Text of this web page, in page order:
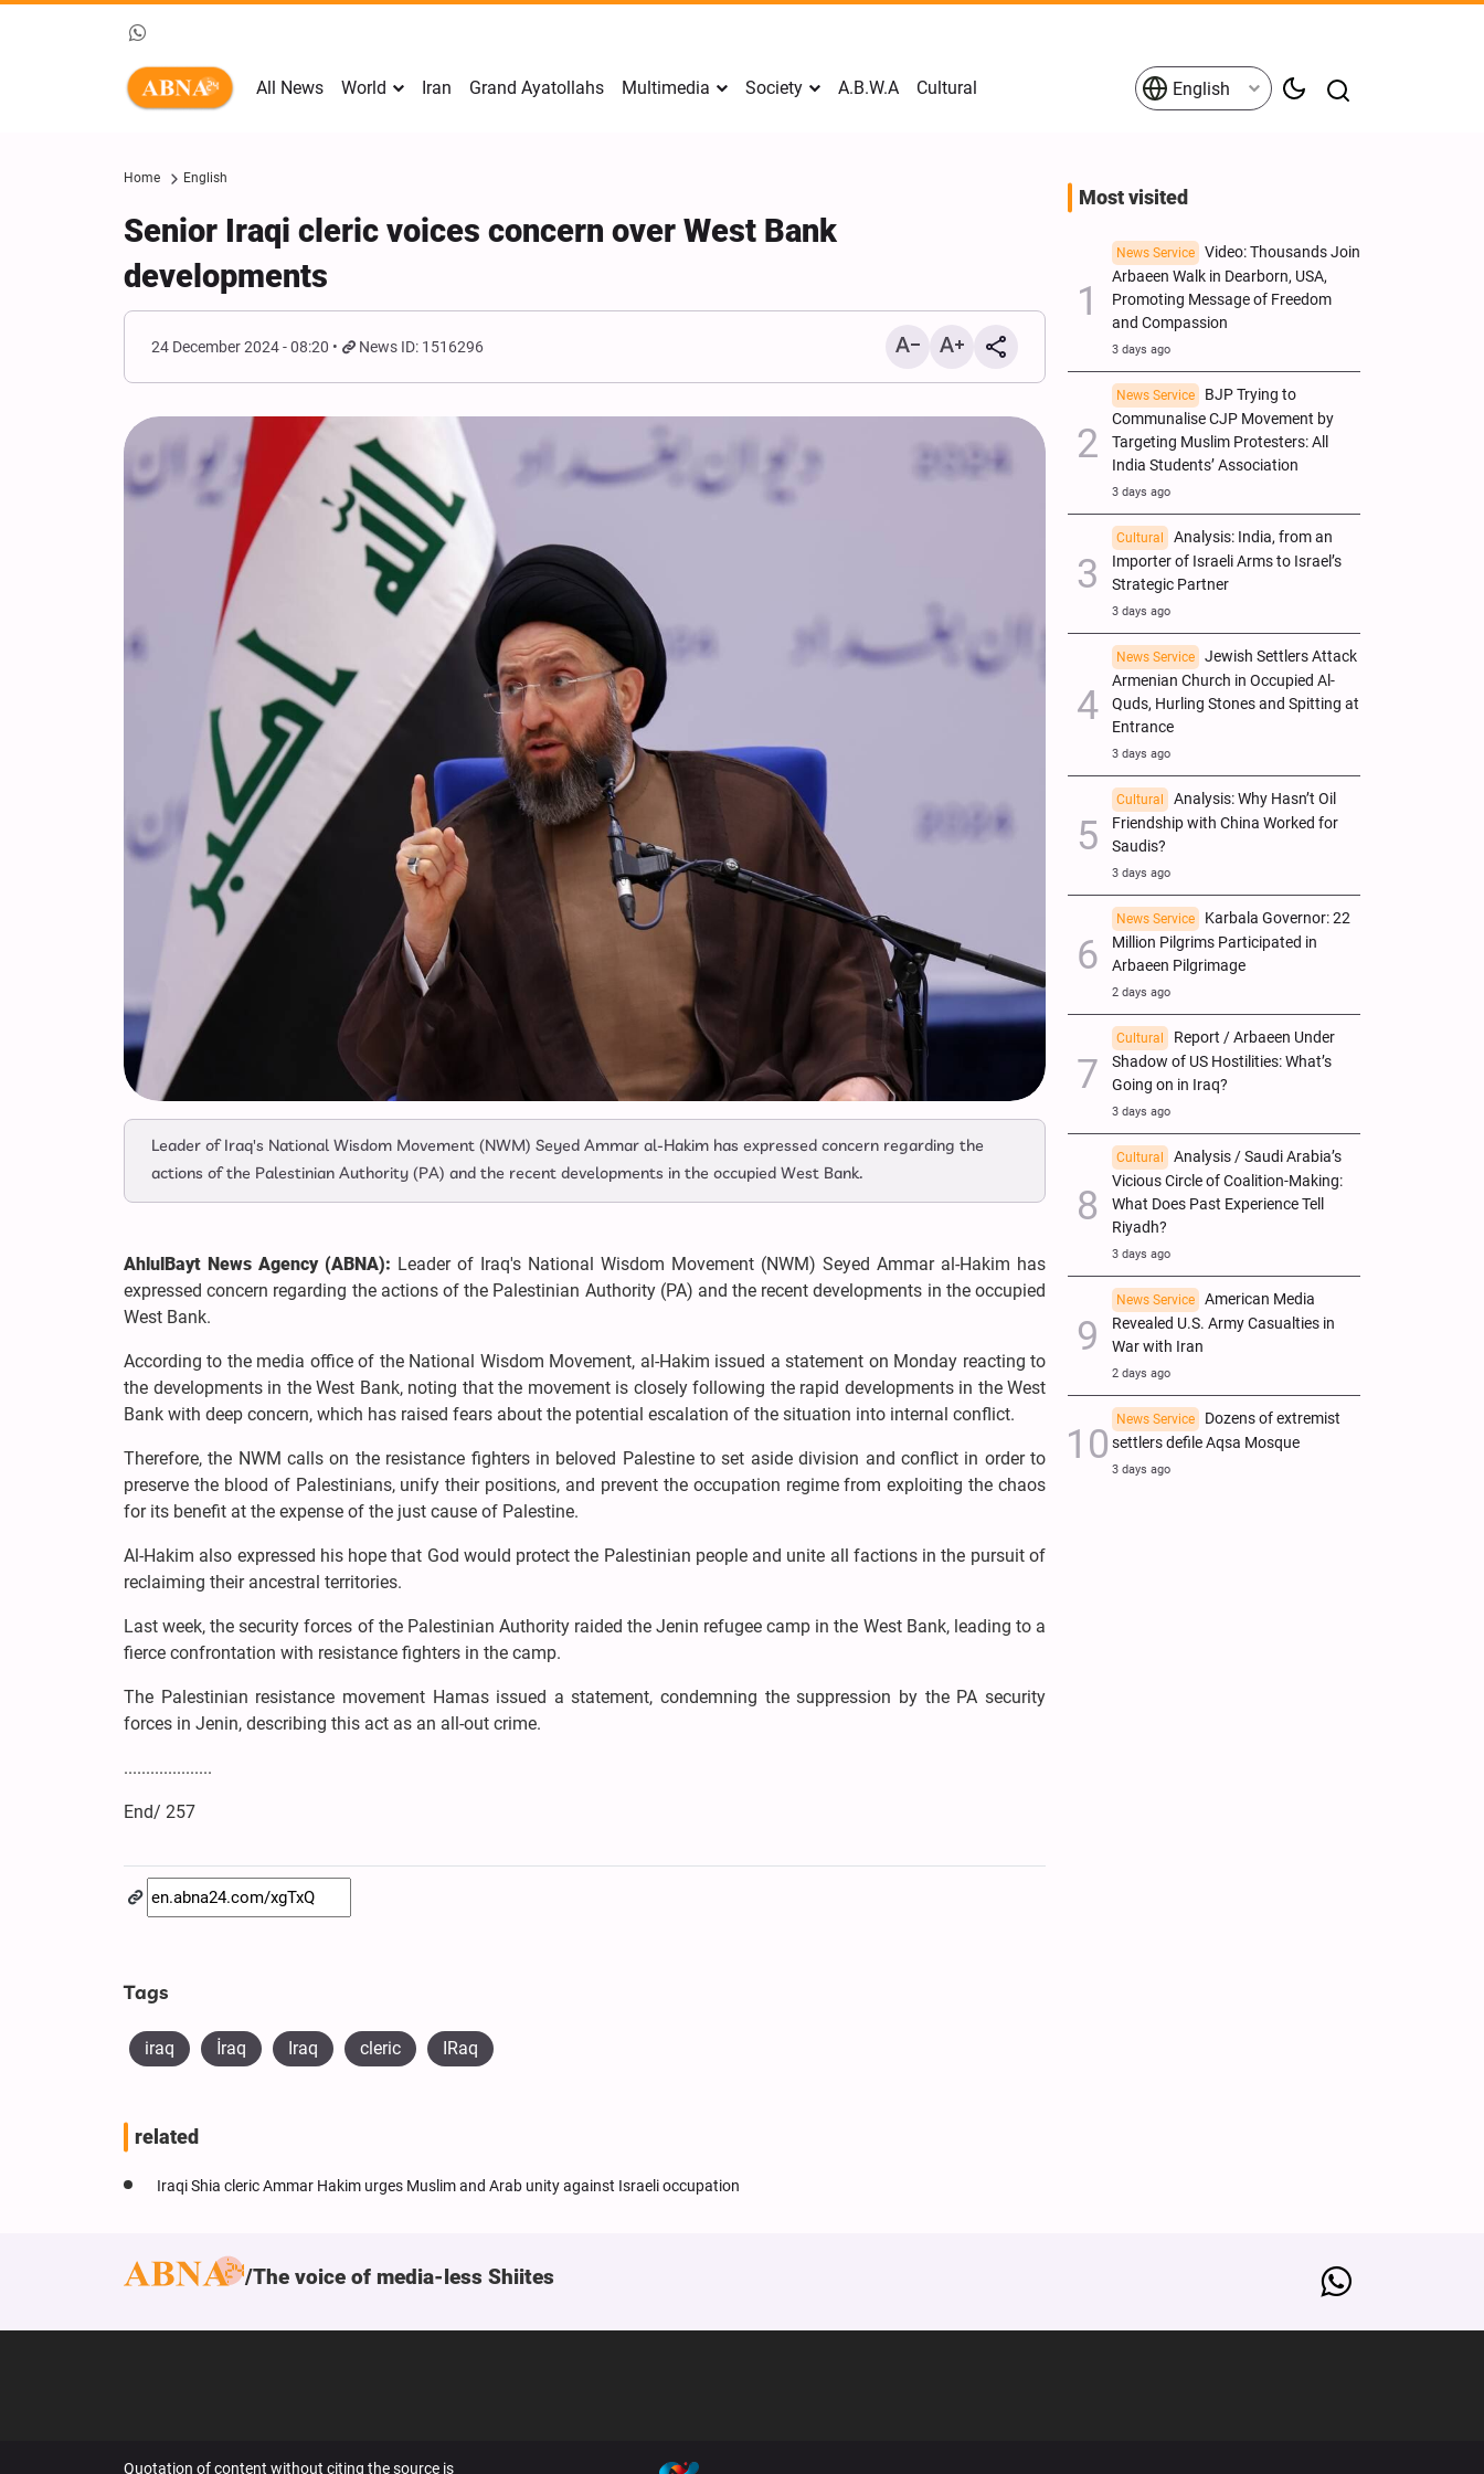
All News World Iran Grand Ayatollahs Multimedia Society A.B.W.A Cultural English
Home English
Senior Iraqi cleric voices concern over West Bank
developments
24 December 2024 - 08:20 News ID: 1516296
Leader of Iraq's National Wisdom Movement (NWM) Seyed Ammar al-Hakim has expressed concern regarding the
actions of the Palestinian Authority (PA) and the recent developments in the occupied West Bank.
AhlulBayt News Agency (ABNA): Leader of Iraq's National Wisdom Movement (NWM) Seyed Ammar al-Hakim has
expressed concern regarding the actions of the Palestinian Authority (PA) and the recent developments in the occupied
West Bank.
According to the media office of the National Wisdom Movement, al-Hakim issued a statement on Monday reacting to
the developments in the West Bank, noting that the movement is closely following the rapid developments in the West
Bank with deep concern, which has raised fears about the potential escalation of the situation into internal conflict.
Therefore, the NWM calls on the resistance fighters in beloved Palestine to set aside division and conflict in order to
preserve the blood of Palestinians, unify their positions, and prevent the occupation regime from exploiting the chaos
for its benefit at the expense of the just cause of Palestine.
Al-Hakim also expressed his hope that God would protect the Palestinian people and unite all factions in the pursuit of
reclaiming their ancestral territories.
Last week, the security forces of the Palestinian Authority raided the Jenin refugee camp in the West Bank, leading to a
fierce confrontation with resistance fighters in the camp.
The Palestinian resistance movement Hamas issued a statement, condemning the suppression by the PA security
forces in Jenin, describing this act as an all-out crime.
....................
End/ 257
Tags
iraq ​İraq Iraq cleric IRaq
related
Iraqi Shia cleric Ammar Hakim urges Muslim and Arab unity against Israeli occupation
Most visited
News Service
Video: Thousands Join
Arbaeen Walk in Dearborn, USA,
Promoting Message of Freedom
and Compassion
3 days ago
News Service
BJP Trying to
Communalise CJP Movement by
Targeting Muslim Protesters: All
India Students’ Association
3 days ago
Cultural
Analysis: India, from an
Importer of Israeli Arms to Israel’s
Strategic Partner
3 days ago
News Service
Jewish Settlers Attack
Armenian Church in Occupied Al-
Quds, Hurling Stones and Spitting at
Entrance
3 days ago
Cultural
Analysis: Why Hasn’t Oil
Friendship with China Worked for
Saudis?
3 days ago
News Service
Karbala Governor: 22
Million Pilgrims Participated in
Arbaeen Pilgrimage
2 days ago
Cultural
Report / Arbaeen Under
Shadow of US Hostilities: What’s
Going on in Iraq?
3 days ago
Cultural
Analysis / Saudi Arabia’s
Vicious Circle of Coalition-Making:
What Does Past Experience Tell
Riyadh?
3 days ago
News Service
American Media
Revealed U.S. Army Casualties in
War with Iran
2 days ago
News Service
Dozens of extremist
settlers defile Aqsa Mosque
3 days ago
The voice of media-less Shiites
Quotation of content without citing the source is